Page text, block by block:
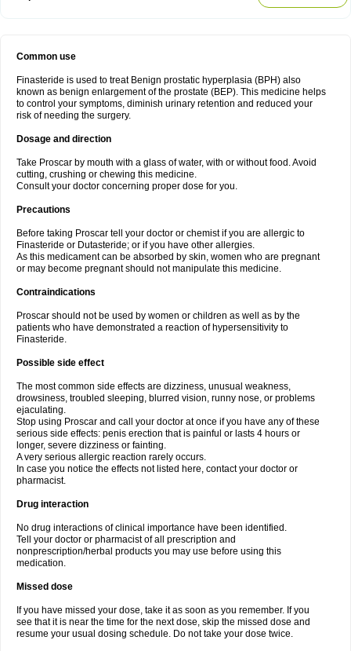
Common use
Finasteride is used to treat Benign prostatic hyperplasia (BPH) also
known as benign enlargement of the prostate (BEP). This medicine helps
to control your symptoms, diminish urinary retention and reduced your
risk of needing the surgery.
Dosage and direction
Take Proscar by mouth with a glass of water, with or without food. Avoid
cutting, crushing or chewing this medicine.
Consult your doctor concerning proper dose for you.
Precautions
Before taking Proscar tell your doctor or chemist if you are allergic to
Finasteride or Dutasteride; or if you have other allergies.
As this medicament can be absorbed by skin, women who are pregnant
or may become pregnant should not manipulate this medicine.
Contraindications
Proscar should not be used by women or children as well as by the
patients who have demonstrated a reaction of hypersensitivity to
Finasteride.
Possible side effect
The most common side effects are dizziness, unusual weakness,
drowsiness, troubled sleeping, blurred vision, runny nose, or problems
ejaculating.
Stop using Proscar and call your doctor at once if you have any of these
serious side effects: penis erection that is painful or lasts 4 hours or
longer, severe dizziness or fainting.
A very serious allergic reaction rarely occurs.
In case you notice the effects not listed here, contact your doctor or
pharmacist.
Drug interaction
No drug interactions of clinical importance have been identified.
Tell your doctor or pharmacist of all prescription and
nonprescription/herbal products you may use before using this
medication.
Missed dose
If you have missed your dose, take it as soon as you remember. If you
see that it is near the time for the next dose, skip the missed dose and
resume your usual dosing schedule. Do not take your dose twice.